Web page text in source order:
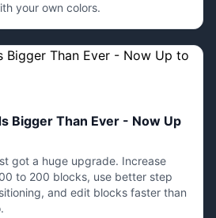
your own colors.
Bigger Than Ever - Now Up
got a huge upgrade. Increase
to 200 blocks, use better step
and edit blocks faster than